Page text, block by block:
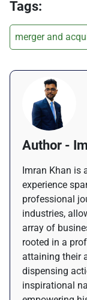
Tags:
merger and
Author -
Imran Khan is
experience
professional
industries,
array of
rooted in a
attaining their
dispensing
inspirational